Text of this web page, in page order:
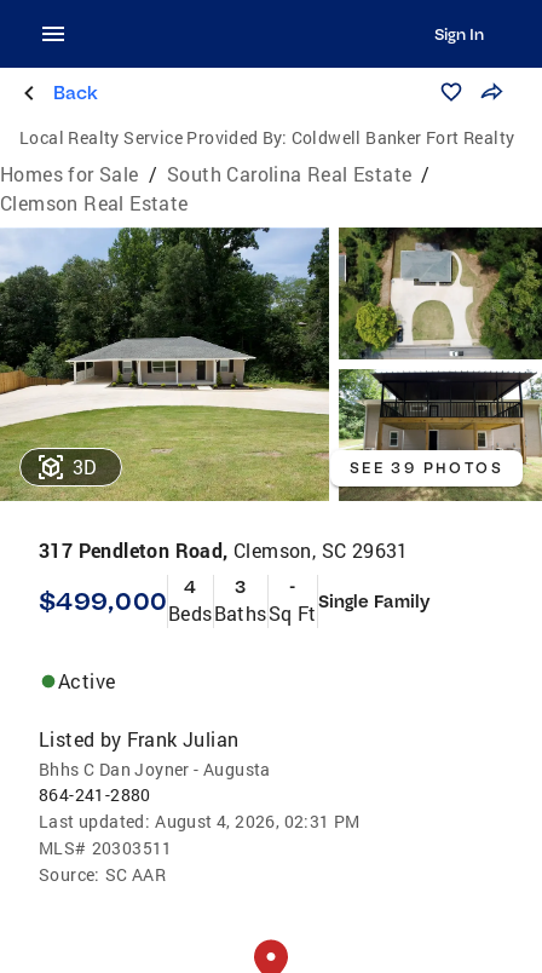
Sign In
Back
Local Realty Service Provided By: Coldwell Banker Fort Realty
Homes for Sale / South Carolina Real Estate /
Clemson Real Estate
3D SEE 39 PHOTOS
317 Pendleton Road, Clemson, SC 29631
$499,000 4
Beds
3
Baths
-
Sq FtSingle Family
Active
Listed by Frank Julian
Bhhs C Dan Joyner - Augusta
864-241-2880
Last updated: August 4, 2026, 02:31 PM
MLS# 20303511
Source: SC AAR